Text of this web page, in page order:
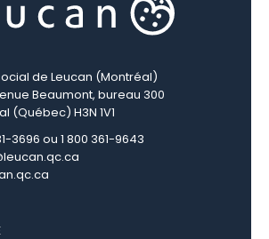
de Leucan (Montréal)
Beaumont, bureau 300
(Québec) H3N 1V1
3696 ou 1 800 361-9643